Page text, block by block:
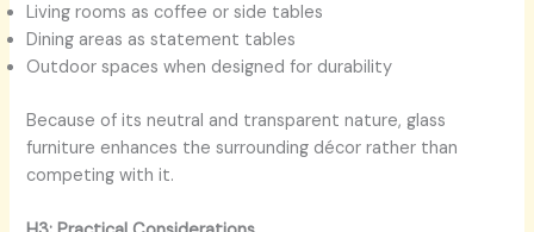
Living rooms as coffee or side tables
Dining areas as statement tables
Outdoor spaces when designed for durability
Because of its neutral and transparent nature, glass
furniture enhances the surrounding décor rather than
competing with it.